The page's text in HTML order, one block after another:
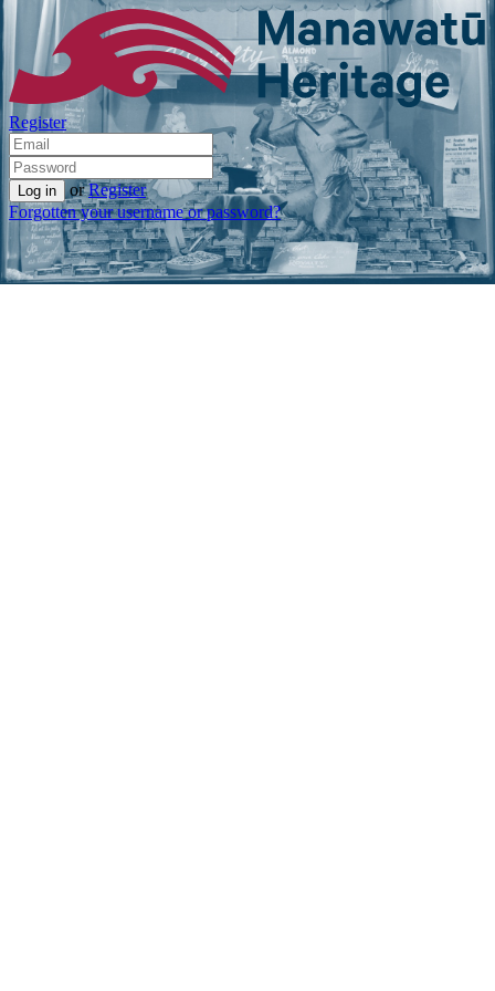
Register
or Register
Forgotten your username or password?